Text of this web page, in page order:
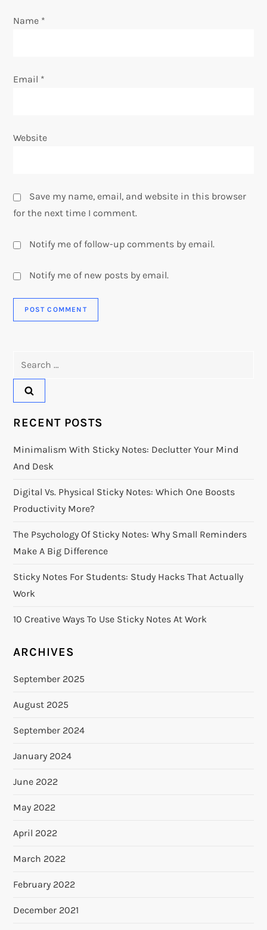
n
Name *
Email *
Website
Save my name, email, and website in this browser
for the next time I comment.
Notify me of follow-up comments by email.
Notify me of new posts by email.
RECENT POSTS
Minimalism With Sticky Notes: Declutter Your Mind
And Desk
Digital Vs. Physical Sticky Notes: Which One Boosts
Productivity More?
The Psychology Of Sticky Notes: Why Small Reminders
Make A Big Difference
Sticky Notes For Students: Study Hacks That Actually
Work
10 Creative Ways To Use Sticky Notes At Work
ARCHIVES
September 2025
August 2025
September 2024
January 2024
June 2022
May 2022
April 2022
March 2022
February 2022
December 2021